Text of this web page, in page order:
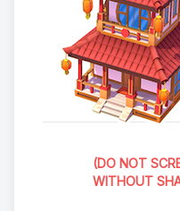
(DO NOT
WITHOUT